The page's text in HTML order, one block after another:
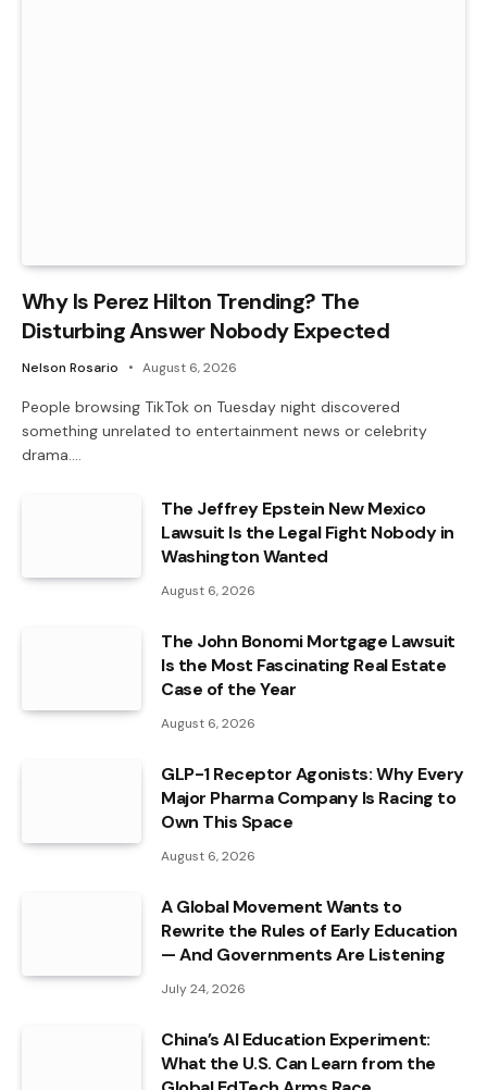
Why Is Perez Hilton Trending? The
Disturbing Answer Nobody Expected
Nelson Rosario August 6, 2026
People browsing TikTok on Tuesday night discovered
something unrelated to entertainment news or celebrity
drama.…
The Jeffrey Epstein New Mexico
Lawsuit Is the Legal Fight Nobody in
Washington Wanted
August 6, 2026
The John Bonomi Mortgage Lawsuit
Is the Most Fascinating Real Estate
Case of the Year
August 6, 2026
GLP-1 Receptor Agonists: Why Every
Major Pharma Company Is Racing to
Own This Space
August 6, 2026
A Global Movement Wants to
Rewrite the Rules of Early Education
— And Governments Are Listening
July 24, 2026
China’s AI Education Experiment:
What the U.S. Can Learn from the